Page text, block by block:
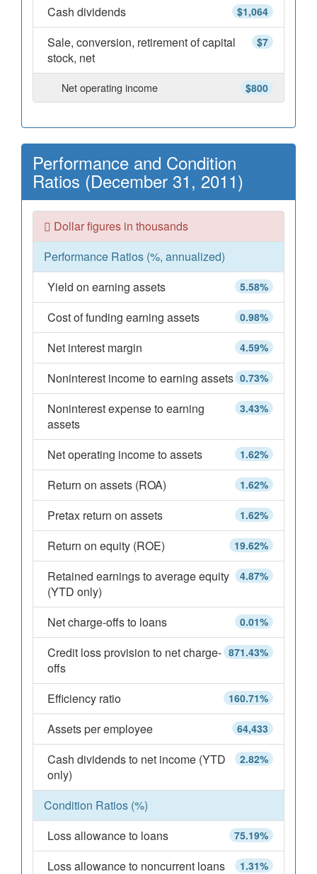
$1,064
Cash dividends
$7
Sale, conversion, retirement of capital
stock, net
$800
Net operating income
Performance and Condition
Ratios (December 31, 2011)
Dollar figures in thousands
Performance Ratios (%, annualized)
5.58%
Yield on earning assets
0.98%
Cost of funding earning assets
4.59%
Net interest margin
0.73%
Noninterest income to earning assets
3.43%
Noninterest expense to earning
assets
1.62%
Net operating income to assets
1.62%
Return on assets (ROA)
1.62%
Pretax return on assets
19.62%
Return on equity (ROE)
4.87%
Retained earnings to average equity
(YTD only)
0.01%
Net charge-offs to loans
871.43%
Credit loss provision to net charge-
offs
160.71%
Efficiency ratio
64,433
Assets per employee
2.82%
Cash dividends to net income (YTD
only)
Condition Ratios (%)
75.19%
Loss allowance to loans
1.31%
Loss allowance to noncurrent loans